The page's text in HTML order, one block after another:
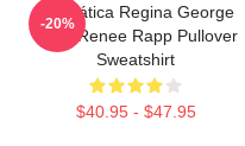
Dramática Regina George
2024 Renee Rapp Pullover
Sweatshirt
$40.95 - $47.95
-20%